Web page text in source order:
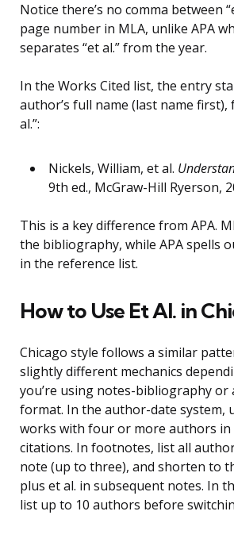
Notice there’s no comma between
page number in MLA, unlike APA
separates “et al.” from the year.
In the Works Cited list, the entry
author’s full name (last name first),
al.”:
Nickels, William, et al.
9th ed., McGraw-Hill Ryerson,
This is a key difference from APA.
the bibliography, while APA spells
in the reference list.
How to Use Et Al. in
Chicago style follows a similar
slightly different mechanics
you’re using notes-bibliography or
format. In the author-date system,
works with four or more authors
citations. In footnotes, list all
note (up to three), and shorten to
plus et al. in subsequent notes. In
list up to 10 authors before